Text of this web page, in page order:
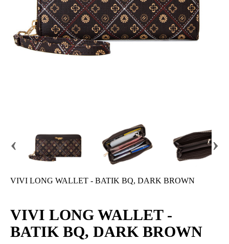
‹ ›
VIVI LONG WALLET - BATIK BQ, DARK BROWN
VIVI LONG WALLET -
BATIK BQ, DARK BROWN